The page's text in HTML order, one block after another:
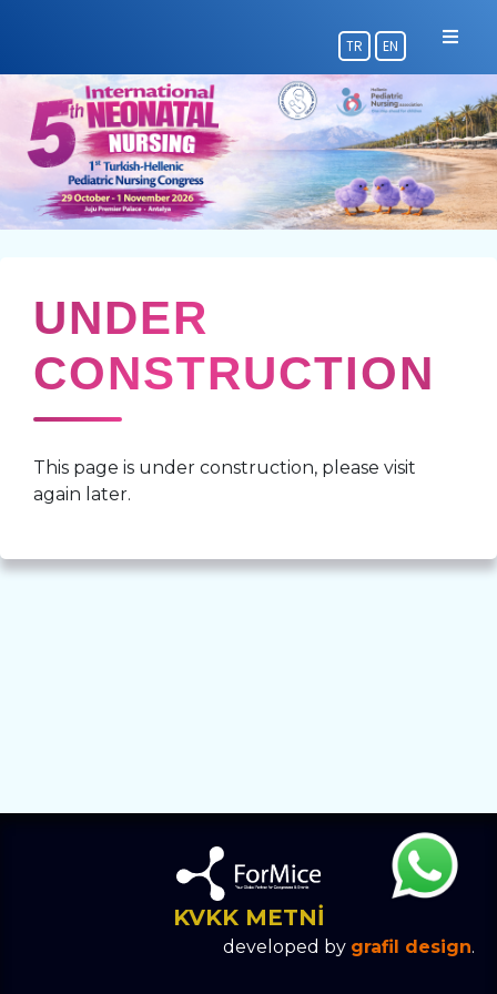
TR EN
UNDER
CONSTRUCTION
This page is under construction, please visit
again later.
KVKK METNİ
developed by grafil design.